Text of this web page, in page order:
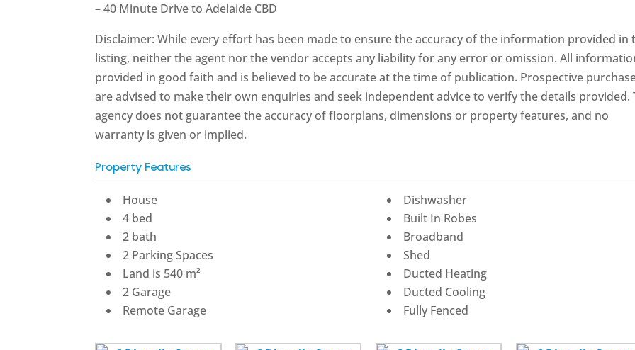
– 40 Minute Drive to Adelaide CBD
Disclaimer: While every effort has been made to ensure the accuracy of the information provided in
listing, neither the agent nor the vendor accepts any liability for any error or omission. All
provided in good faith and is believed to be accurate at the time of publication. Prospective
are advised to make their own enquiries and seek independent advice to verify the details provided.
agency does not guarantee the accuracy of floorplans, dimensions or property features, and no
warranty is given or implied.
Property Features
House
4 bed
2 bath
2 Parking Spaces
Land is 540 m²
2 Garage
Remote Garage
Dishwasher
Built In Robes
Broadband
Shed
Ducted Heating
Ducted Cooling
Fully Fenced